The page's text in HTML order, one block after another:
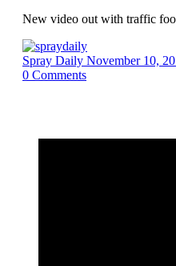
New video out with traffic
Spray Daily November 10,
0 Comments